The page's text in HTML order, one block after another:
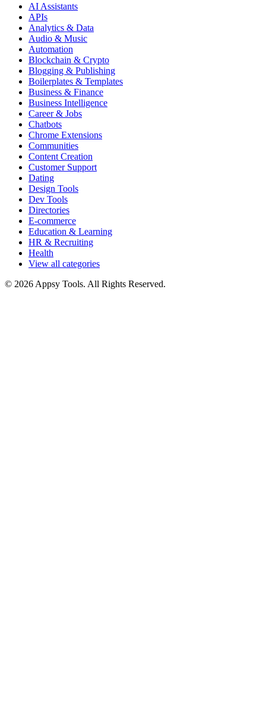
AI Assistants
APIs
Analytics & Data
Audio & Music
Automation
Blockchain & Crypto
Blogging & Publishing
Boilerplates & Templates
Business & Finance
Business Intelligence
Career & Jobs
Chatbots
Chrome Extensions
Communities
Content Creation
Customer Support
Dating
Design Tools
Dev Tools
Directories
E-commerce
Education & Learning
HR & Recruiting
Health
View all categories
© 2026 Appsy Tools. All Rights Reserved.